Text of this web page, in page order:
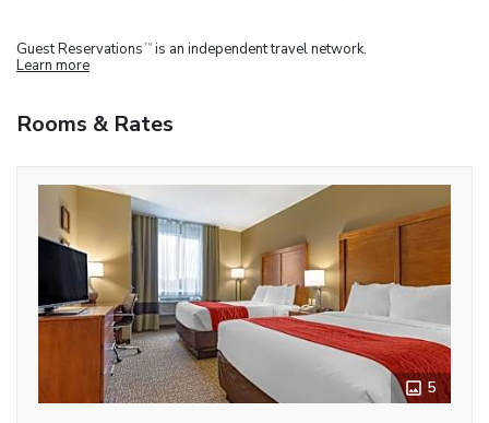
Guest Reservations TM is an independent travel network.
Learn more
Rooms & Rates
5